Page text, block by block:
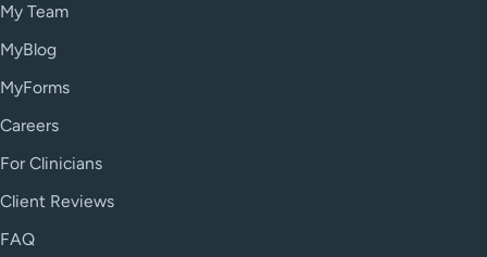
My Team
MyBlog
MyForms
Careers
For Clinicians
Client Reviews
FAQ